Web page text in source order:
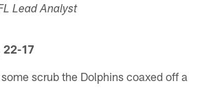
Lead Analyst
17
scrub the Dolphins coaxed off a